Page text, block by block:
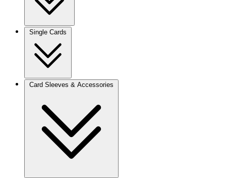
Single Cards
Card Sleeves & Accessories